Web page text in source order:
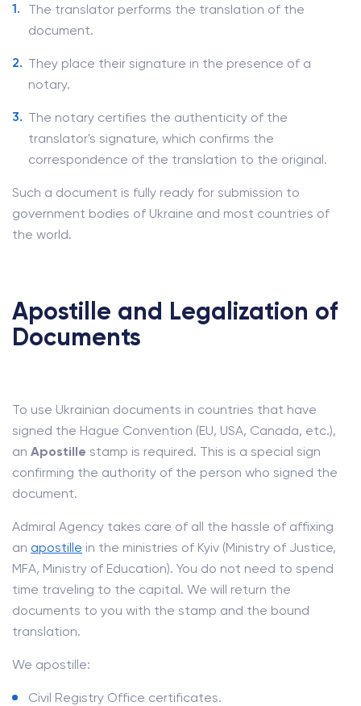
The translator performs the translation of the
document.
They place their signature in the presence of a
notary.
The notary certifies the authenticity of the
translator's signature, which confirms the
correspondence of the translation to the original.
Such a document is fully ready for submission to
government bodies of Ukraine and most countries of
the world.
Apostille and Legalization of
Documents
To use Ukrainian documents in countries that have
signed the Hague Convention (EU, USA, Canada, etc.),
an Apostille stamp is required. This is a special sign
confirming the authority of the person who signed the
document.
Admiral Agency takes care of all the hassle of affixing
an apostille in the ministries of Kyiv (Ministry of Justice,
MFA, Ministry of Education). You do not need to spend
time traveling to the capital. We will return the
documents to you with the stamp and the bound
translation.
We apostille:
Civil Registry Office certificates.